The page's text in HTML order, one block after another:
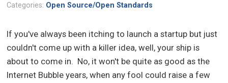
Categories: Open Source/Open Standards
If you've always been itching to launch a startup but just
couldn't come up with a killer idea, well, your ship is
about to come in. No, it won't be quite as good as the
Internet Bubble years, when any fool could raise a few